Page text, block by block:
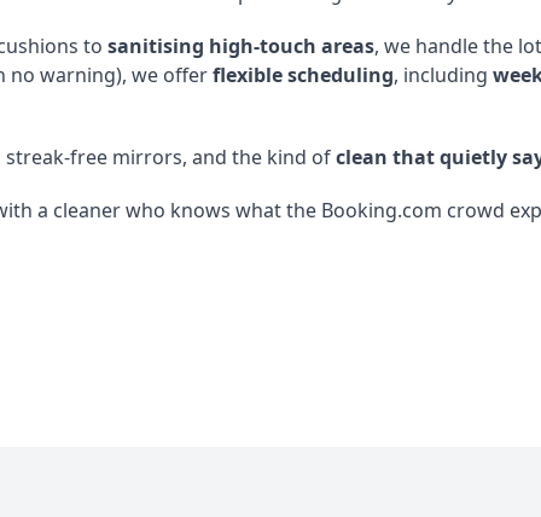
to sanitising high-touch areas, we handle the
no warning), we offerflexible scheduling, including
streak-free mirrors, and the kind ofclean that quietly
a cleaner who knows what the Booking.com crowd